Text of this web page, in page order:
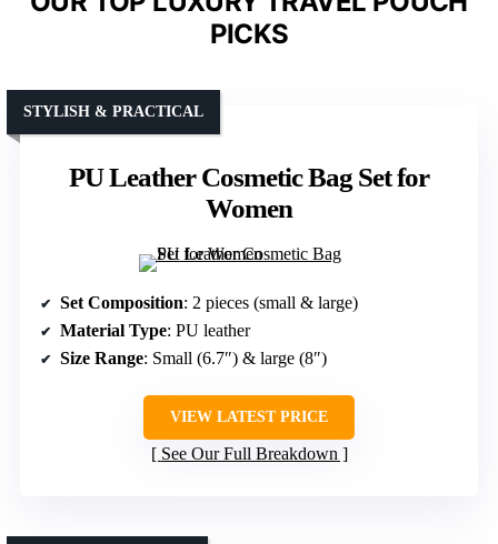
PICKS
PU Leather Cosmetic Bag Set for
Women
STYLISH & PRACTICAL
Set Composition: 2 pieces (small & large)
Material Type: PU leather
Size Range: Small (6.7″) & large (8″)
VIEW LATEST PRICE
See Our Full Breakdown